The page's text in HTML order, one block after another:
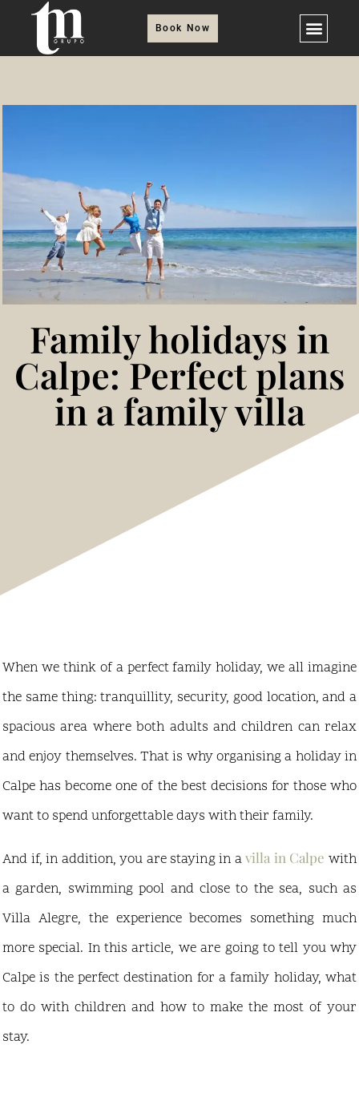
Book Now
Family holidays in
Calpe: Perfect plans
in a family villa
When we think of a perfect family holiday, we all imagine
the same thing: tranquillity, security, good location, and a
spacious area where both adults and children can relax
and enjoy themselves. That is why organising a holiday in
Calpe has become one of the best decisions for those who
want to spend unforgettable days with their family.
And if, in addition, you are staying in avilla in Calpe with
a garden, swimming pool and close to the sea, such as
Villa Alegre, the experience becomes something much
more special. In this article, we are going to tell you why
Calpe is the perfect destination for a family holiday, what
to do with children and how to make the most of your
stay.